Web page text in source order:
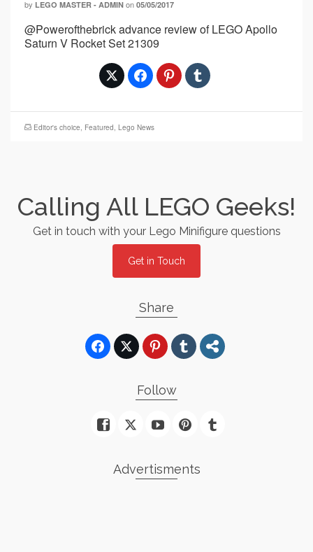
by LEGO MASTER - ADMIN on 05/05/2017
@Powerofthebrick advance review of LEGO Apollo
Saturn V Rocket Set 21309
Editor's choice, Featured, Lego News
Calling All LEGO Geeks!
Get in touch with your Lego Minifigure questions
Get in Touch
Share
Follow
Advertisments